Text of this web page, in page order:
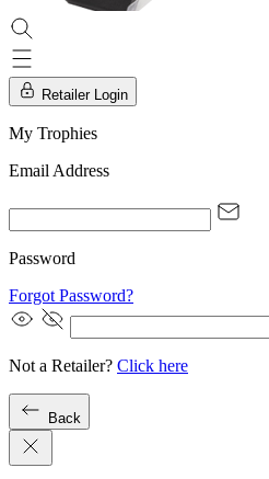
Retailer Login
My Trophies
Email Address
Password
Forgot Password?
Not a Retailer? Click here
Back